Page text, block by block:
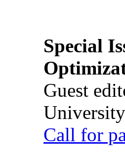
Special
Guest
Call for